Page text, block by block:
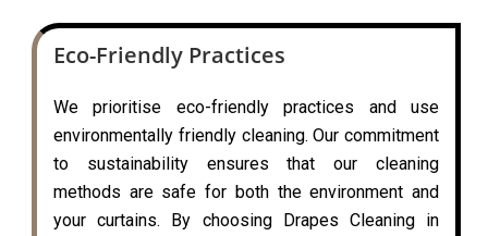
Eco-Friendly Practices
We prioritise eco-friendly practices and use
environmentally friendly cleaning. Our commitment
to sustainability ensures that our cleaning
methods are safe for both the environment and
your curtains. By choosing Drapes Cleaning in